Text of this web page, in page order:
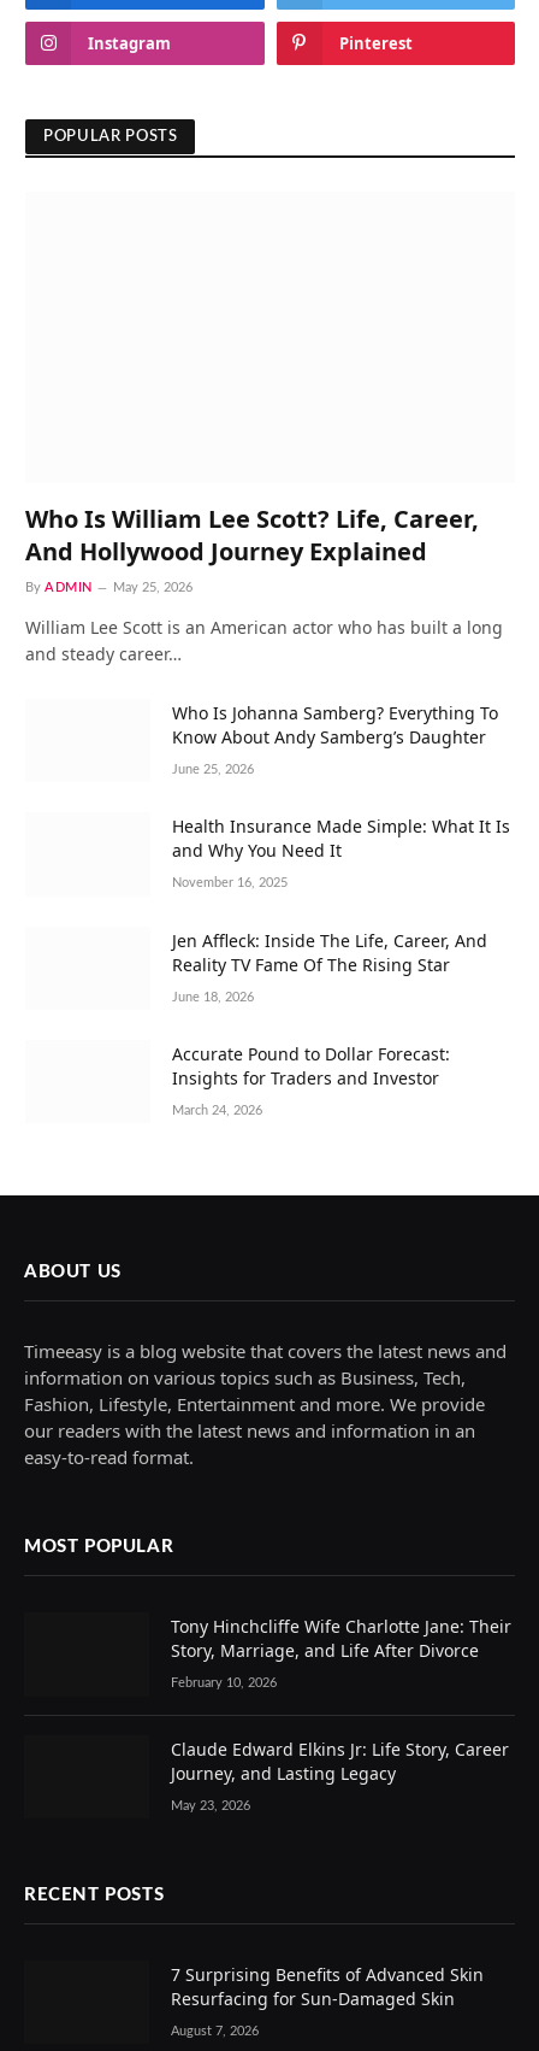
Instagram Pinterest
POPULAR POSTS
Who Is William Lee Scott? Life, Career,
And Hollywood Journey Explained
By ADMIN May 25, 2026
William Lee Scott is an American actor who has built a long
and steady career…
Who Is Johanna Samberg? Everything To
Know About Andy Samberg’s Daughter
June 25, 2026
Health Insurance Made Simple: What It Is
and Why You Need It
November 16, 2025
Jen Affleck: Inside The Life, Career, And
Reality TV Fame Of The Rising Star
June 18, 2026
Accurate Pound to Dollar Forecast:
Insights for Traders and Investor
March 24, 2026
ABOUT US
Timeeasy is a blog website that covers the latest news and
information on various topics such as Business, Tech,
Fashion, Lifestyle, Entertainment and more. We provide
our readers with the latest news and information in an
easy-to-read format.
MOST POPULAR
Tony Hinchcliffe Wife Charlotte Jane: Their
Story, Marriage, and Life After Divorce
February 10, 2026
Claude Edward Elkins Jr: Life Story, Career
Journey, and Lasting Legacy
May 23, 2026
RECENT POSTS
7 Surprising Benefits of Advanced Skin
Resurfacing for Sun-Damaged Skin
August 7, 2026